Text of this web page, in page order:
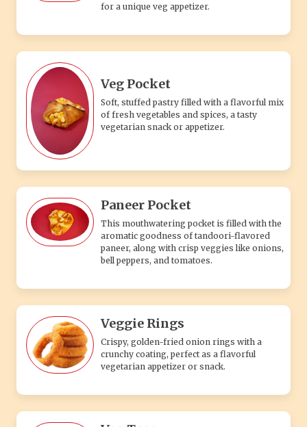
for a unique veg appetizer.
Veg Pocket
Soft, stuffed pastry filled with a flavorful mix
of fresh vegetables and spices, a tasty
vegetarian snack or appetizer.
Paneer Pocket
This mouthwatering pocket is filled with the
aromatic goodness of tandoori-flavored
paneer, along with crisp veggies like onions,
bell peppers, and tomatoes.
Veggie Rings
Crispy, golden-fried onion rings with a
crunchy coating, perfect as a flavorful
vegetarian appetizer or snack.